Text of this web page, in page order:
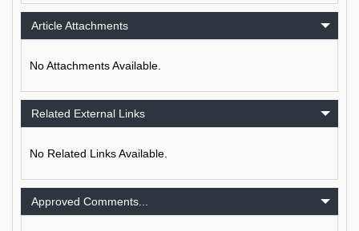
Article Attachments
No Attachments Available.
Related External Links
No Related Links Available.
Approved Comments...